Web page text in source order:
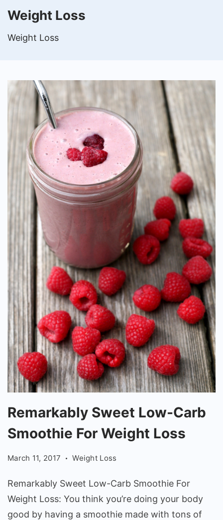
Weight Loss
Weight Loss
Sweet
Low-
For
Weight
Loss
Remarkably Sweet Low-Carb
Smoothie For Weight Loss
March 11, 2017 Weight Loss
Remarkably Sweet Low-Carb Smoothie For
Weight Loss: You think you’re doing your body
good by having a smoothie made with tons of